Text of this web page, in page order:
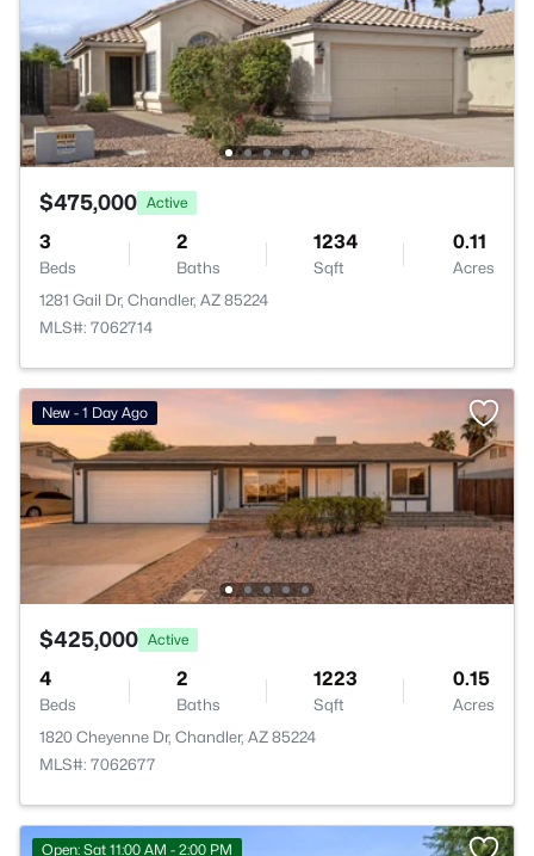
$475,000 Active
3
Beds
2
Baths
1234
Sqft
0.11
Acres
1281 Gail Dr, Chandler, AZ 85224
MLS#: 7062714
New - 1 Day Ago
$425,000 Active
4
Beds
2
Baths
1223
Sqft
0.15
Acres
1820 Cheyenne Dr, Chandler, AZ 85224
MLS#: 7062677
Open: Sat 11:00 AM - 2:00 PM